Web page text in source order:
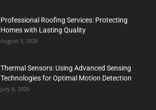
Professional Roofing Services: Protecting
Homes with Lasting Quality
August 3, 2026
Thermal Sensors: Using Advanced Sensing
Technologies for Optimal Motion Detection
July 6, 2026